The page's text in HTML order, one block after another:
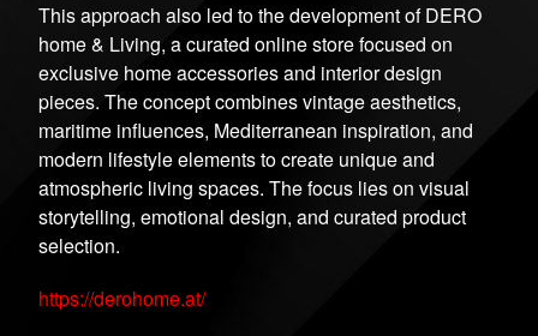
This approach also led to the development of DERO
home & Living, a curated online store focused on
exclusive home accessories and interior design
pieces. The concept combines vintage aesthetics,
maritime influences, Mediterranean inspiration, and
modern lifestyle elements to create unique and
atmospheric living spaces. The focus lies on visual
storytelling, emotional design, and curated product
selection.
https://derohome.at/